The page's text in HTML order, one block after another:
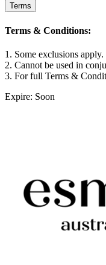
Terms
Terms & Conditions:
1. Some exclusions apply.
2. Cannot be used in
3. For full Terms &
Expire: Soon